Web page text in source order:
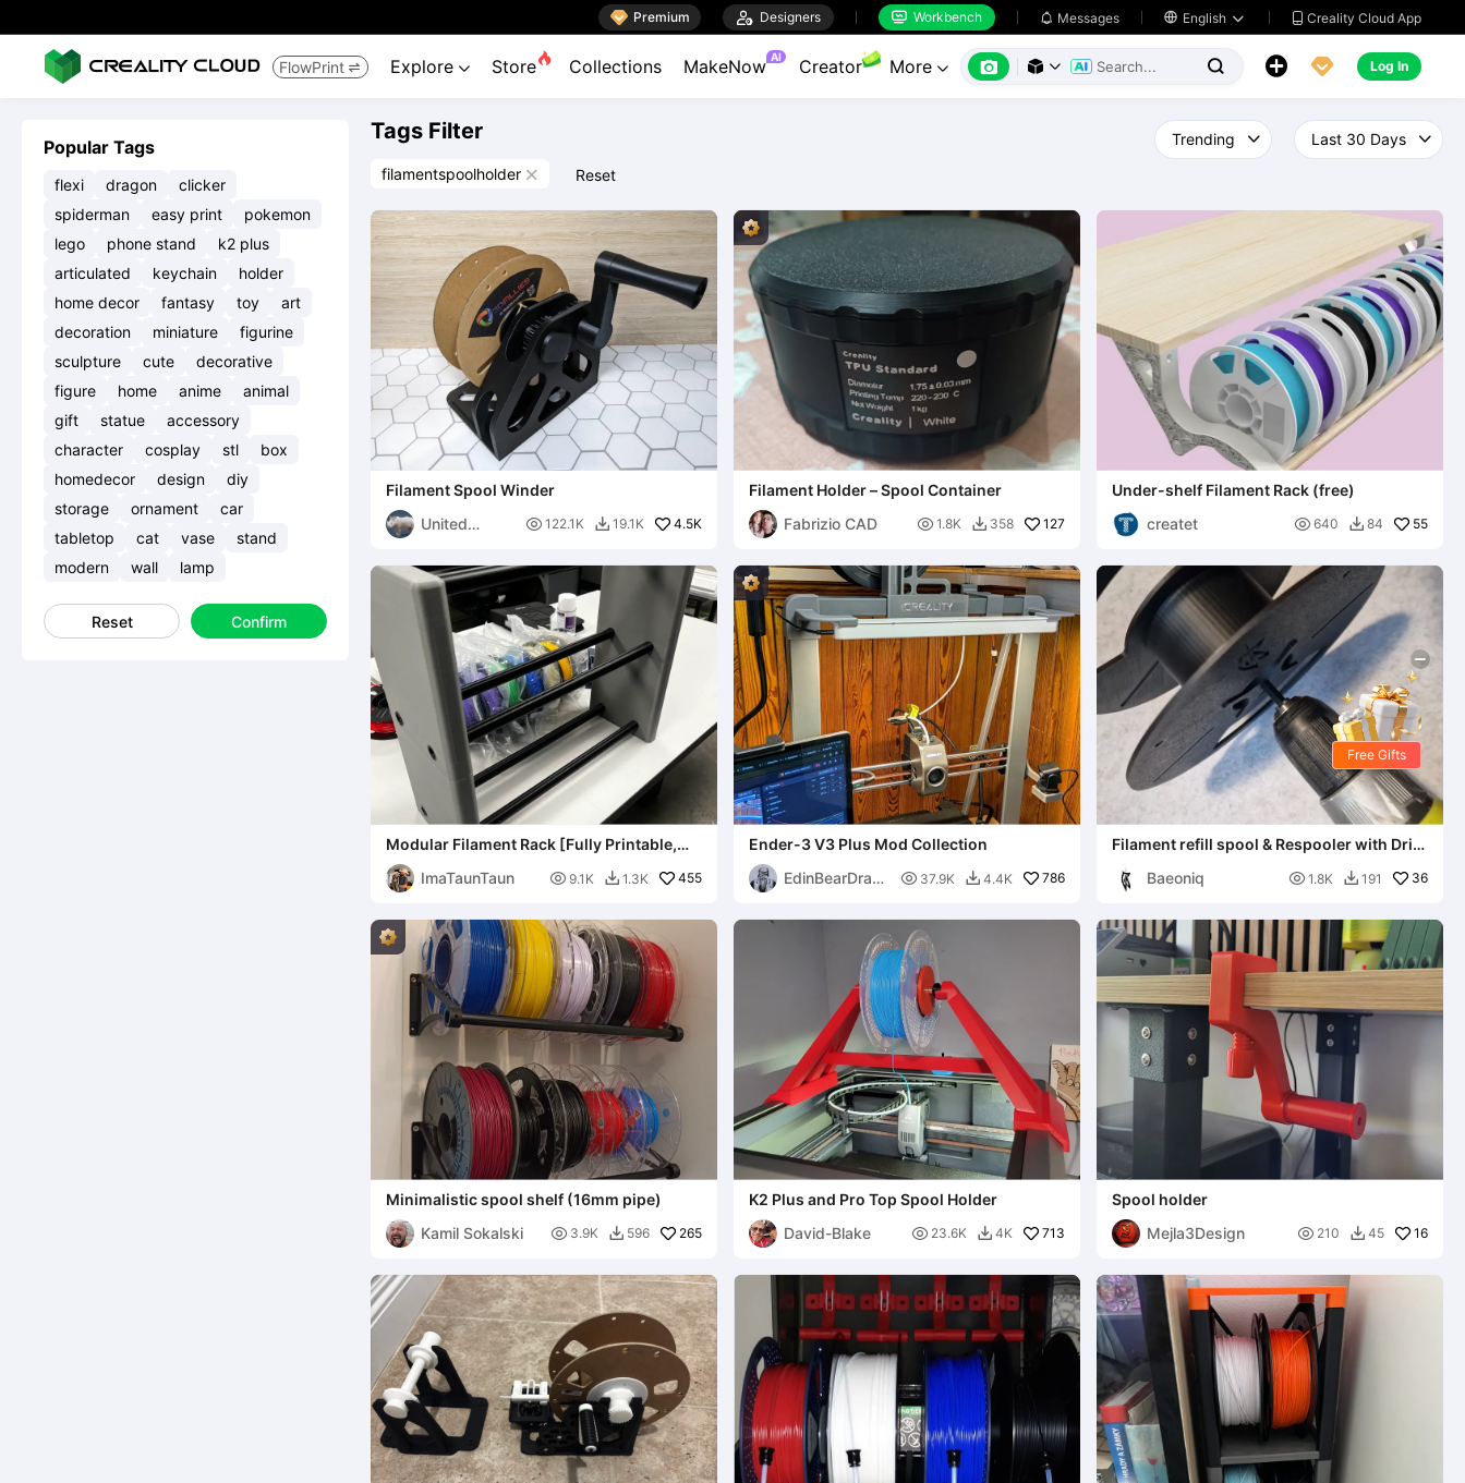
 Premium  Designers  Workbench  Messages  English   Creality Cloud App
FlowPrint  Explore  Store Collections MakeNow AI Creator More        Log In
Popular Tags
flexi dragon
clicker
spiderman
easy print
pokemon
lego
phone stand
k2 plus
articulated
keychain
holder
home decor
fantasy toy
art
decoration
miniature
figurine
sculpture
cute
decorative
figure
home anime
animal
gift
statue
accessory
character
cosplay stl
box
homedecor
design
diy
storage
ornament
car
tabletop
cat vase
stand
modern
wall lamp
Reset Confirm
Tags Filter
filamentspoolholder  Reset
Filament Spool Winder
United
 122.1K  19.1K 4.5K
Filament Holder – Spool Container
Fabrizio CAD
 1.8K  358 127
Under-shelf Filament Rack (free)
createt
 640  84 55
Modular Filament Rack [Fully Printable,
holds 14kg's+]
ImaTaunTaun
 9.1K  1.3K 455
Ender-3 V3 Plus Mod Collection
EdinBearDrag
 37.9K  4.4K 786
Filament refill spool & Respooler with Drill
Baeoniq
 1.8K  191 36
Minimalistic spool shelf (16mm pipe)
Kamil Sokalski
 3.9K  596 265
K2 Plus and Pro Top Spool Holder
David-Blake
 23.6K  4K 713
Spool holder
Mejla3Design
 210  45 16
Free Gifts